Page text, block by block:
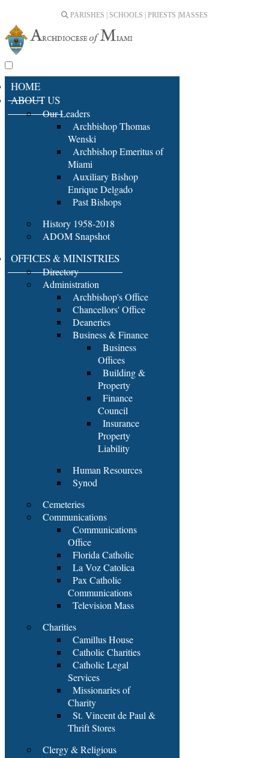
PARISHES | SCHOOLS | PRIESTS | MASSES
HOME
ABOUT US
Our Leaders
Archbishop Thomas
Wenski
Archbishop Emeritus of
Miami
Auxiliary Bishop
Enrique Delgado
Past Bishops
History 1958-2018
ADOM Snapshot
OFFICES & MINISTRIES
Directory
Administration
Archbishop's Office
Chancellors' Office
Deaneries
Business & Finance
Business
Offices
Building &
Property
Finance
Council
Insurance
Property
Liability
Human Resources
Synod
Cemeteries
Communications
Communications
Office
Florida Catholic
La Voz Catolica
Pax Catholic
Communications
Television Mass
Charities
Camillus House
Catholic Charities
Catholic Legal
Services
Missionaries of
Charity
St. Vincent de Paul &
Thrift Stores
Clergy & Religious